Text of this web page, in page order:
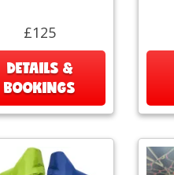
£125
DETAILS &
BOOKINGS